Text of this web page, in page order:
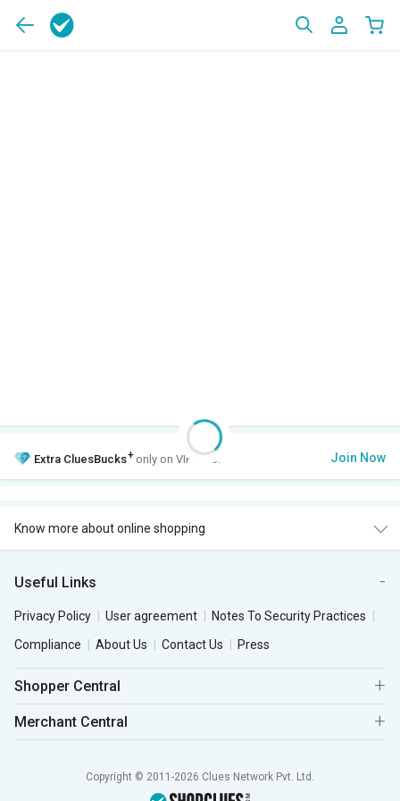
Extra CluesBucks+ only on VIP Club. Join Now
Know more about online shopping
Useful Links
Privacy Policy User agreement
Notes To Security Practices
Compliance
About Us Contact Us Press
Shopper Central
Merchant Central
Copyright © 2011-2026 Clues Network Pvt. Ltd.